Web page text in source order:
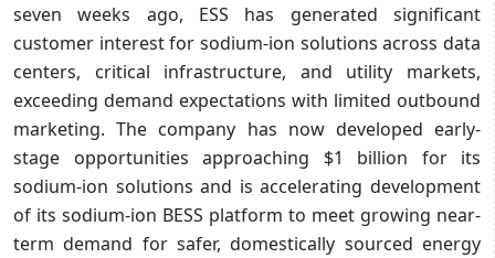
seven weeks ago, ESS has generated significant
customer interest for sodium-ion solutions across data
centers, critical infrastructure, and utility markets,
exceeding demand expectations with limited outbound
marketing. The company has now developed early-
stage opportunities approaching $1 billion for its
sodium-ion solutions and is accelerating development
of its sodium-ion BESS platform to meet growing near-
term demand for safer, domestically sourced energy